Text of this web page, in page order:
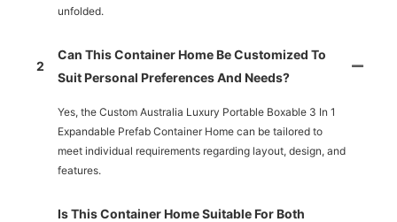
unfolded.
2
Can This Container Home Be Customized To
Suit Personal Preferences And Needs?
Yes, the Custom Australia Luxury Portable Boxable 3 In 1
Expandable Prefab Container Home can be tailored to
meet individual requirements regarding layout, design, and
features.
Is This Container Home Suitable For Both